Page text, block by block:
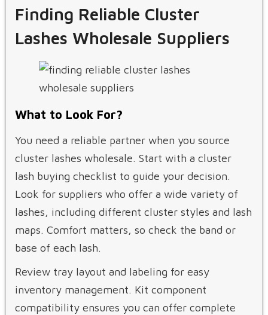
Finding Reliable Cluster
Lashes Wholesale Suppliers
What to Look For?
You need a reliable partner when you source
cluster lashes wholesale. Start with a cluster
lash buying checklist to guide your decision.
Look for suppliers who offer a wide variety of
lashes, including different cluster styles and lash
maps. Comfort matters, so check the band or
base of each lash.
Review tray layout and labeling for easy
inventory management. Kit component
compatibility ensures you can offer complete